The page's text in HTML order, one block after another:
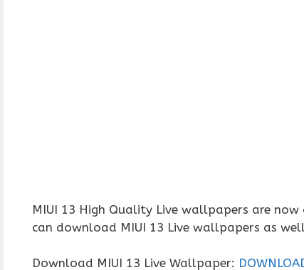
MIUI 13 High Quality Live wallpapers are
can download MIUI 13 Live wallpapers as
Download MIUI 13 Live Wallpaper: